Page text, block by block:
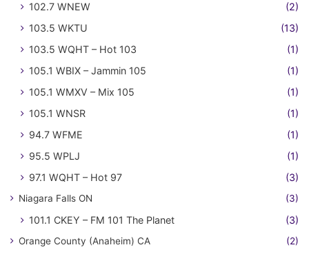
102.7 WNEW
(2)
103.5 WKTU
(13)
103.5 WQHT – Hot 103
(1)
105.1 WBIX – Jammin 105
(1)
105.1 WMXV – Mix 105
(1)
105.1 WNSR
(1)
94.7 WFME
(1)
95.5 WPLJ
(1)
97.1 WQHT – Hot 97
(3)
Niagara Falls ON (3)
101.1 CKEY – FM 101 The Planet (3)
Orange County (Anaheim) CA (2)